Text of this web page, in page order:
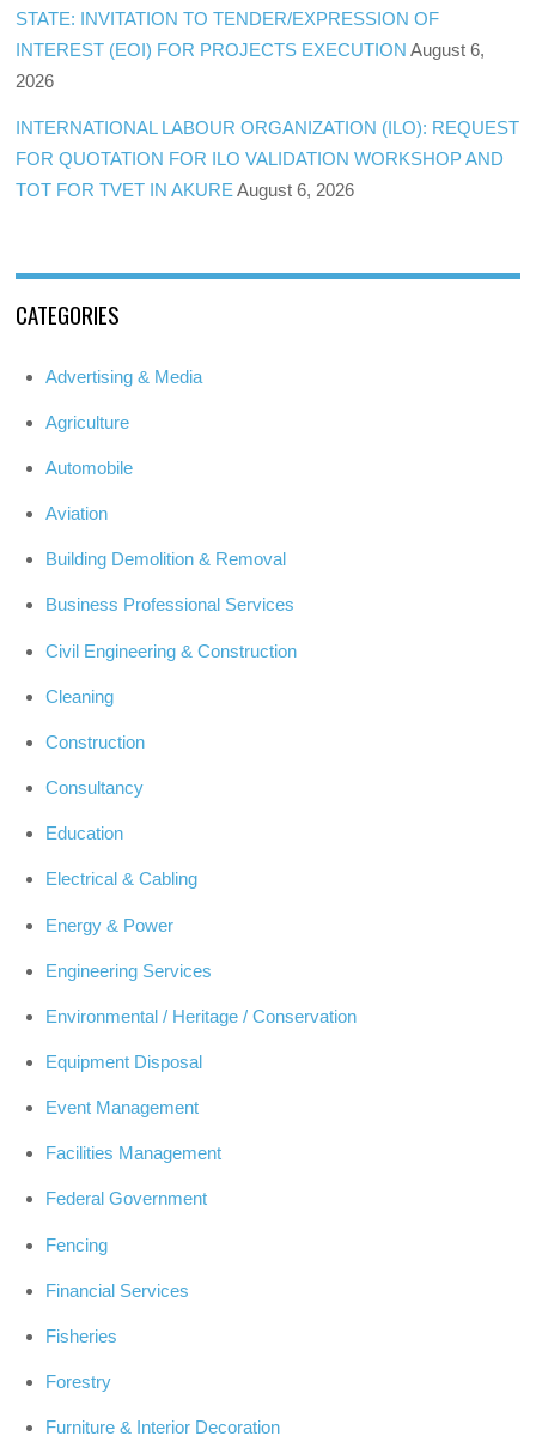
STATE: INVITATION TO TENDER/EXPRESSION OF
INTEREST (EOI) FOR PROJECTS EXECUTION August 6,
2026
INTERNATIONAL LABOUR ORGANIZATION (ILO): REQUEST
FOR QUOTATION FOR ILO VALIDATION WORKSHOP AND
TOT FOR TVET IN AKURE August 6, 2026
CATEGORIES
Advertising & Media
Agriculture
Automobile
Aviation
Building Demolition & Removal
Business Professional Services
Civil Engineering & Construction
Cleaning
Construction
Consultancy
Education
Electrical & Cabling
Energy & Power
Engineering Services
Environmental / Heritage / Conservation
Equipment Disposal
Event Management
Facilities Management
Federal Government
Fencing
Financial Services
Fisheries
Forestry
Furniture & Interior Decoration